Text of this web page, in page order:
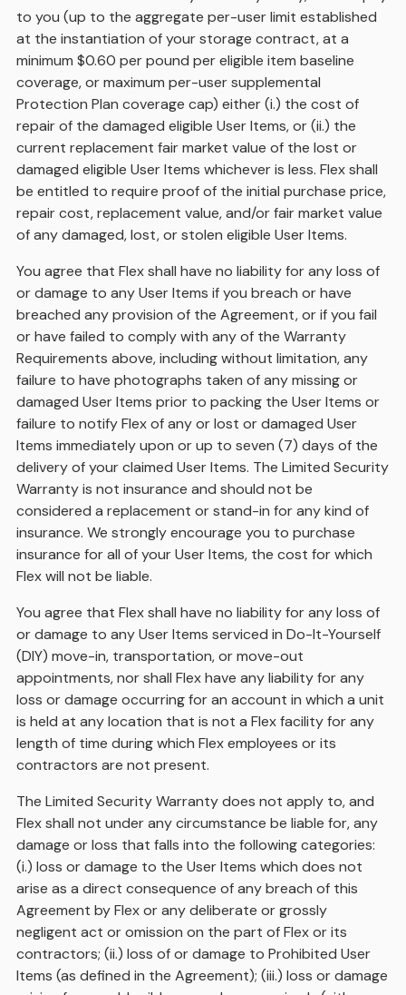
to you (up to the aggregate per-user limit established
at the instantiation of your storage contract, at a
minimum $0.60 per pound per eligible item baseline
coverage, or maximum per-user supplemental
Protection Plan coverage cap) either (i.) the cost of
repair of the damaged eligible User Items, or (ii.) the
current replacement fair market value of the lost or
damaged eligible User Items whichever is less. Flex shall
be entitled to require proof of the initial purchase price,
repair cost, replacement value, and/or fair market value
of any damaged, lost, or stolen eligible User Items.
You agree that Flex shall have no liability for any loss of
or damage to any User Items if you breach or have
breached any provision of the Agreement, or if you fail
or have failed to comply with any of the Warranty
Requirements above, including without limitation, any
failure to have photographs taken of any missing or
damaged User Items prior to packing the User Items or
failure to notify Flex of any or lost or damaged User
Items immediately upon or up to seven (7) days of the
delivery of your claimed User Items. The Limited Security
Warranty is not insurance and should not be
considered a replacement or stand-in for any kind of
insurance. We strongly encourage you to purchase
insurance for all of your User Items, the cost for which
Flex will not be liable.
You agree that Flex shall have no liability for any loss of
or damage to any User Items serviced in Do-It-Yourself
(DIY) move-in, transportation, or move-out
appointments, nor shall Flex have any liability for any
loss or damage occurring for an account in which a unit
is held at any location that is not a Flex facility for any
length of time during which Flex employees or its
contractors are not present.
The Limited Security Warranty does not apply to, and
Flex shall not under any circumstance be liable for, any
damage or loss that falls into the following categories:
(i.) loss or damage to the User Items which does not
arise as a direct consequence of any breach of this
Agreement by Flex or any deliberate or grossly
negligent act or omission on the part of Flex or its
contractors; (ii.) loss of or damage to Prohibited User
Items (as defined in the Agreement); (iii.) loss or damage